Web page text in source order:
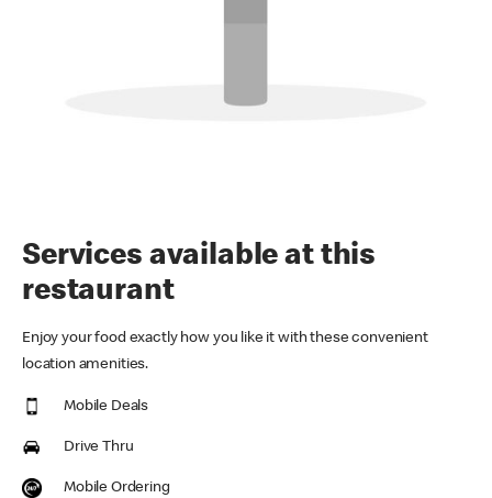
Services available at this
restaurant
Enjoy your food exactly how you like it with these convenient
location amenities.
Mobile Deals
Drive Thru
Mobile Ordering